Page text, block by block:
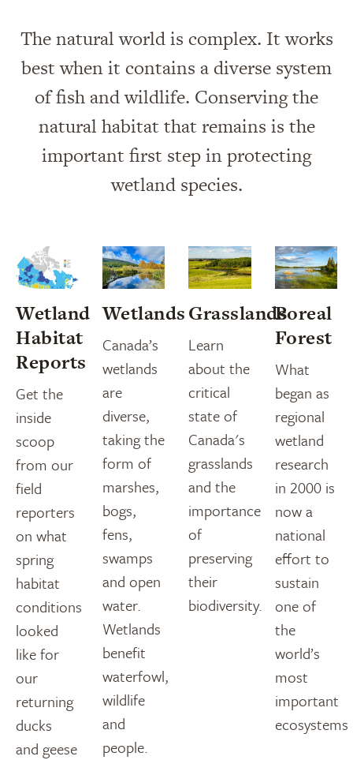
The natural world is complex. It works
best when it contains a diverse system
of fish and wildlife. Conserving the
natural habitat that remains is the
important first step in protecting
wetland species.
Wetland
Habitat
Reports
Get the
inside
scoop
from our
field
reporters
on what
spring
habitat
conditions
looked
like for
our
returning
ducks
and geese
Wetlands
Canada’s
wetlands
are
diverse,
taking the
form of
marshes,
bogs,
fens,
swamps
and open
water.
Wetlands
benefit
waterfowl,
wildlife
and
people.
Grasslands
Learn
about the
critical
state of
Canada's
grasslands
and the
importance
of
preserving
their
biodiversity.
Boreal
Forest
What
began as
regional
wetland
research
in 2000 is
now a
national
effort to
sustain
one of
the
world’s
most
important
ecosystems